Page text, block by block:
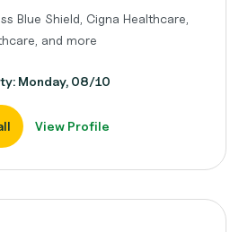
Blue Shield, Cigna Healthcare,
and more
Monday, 08/10
View Profile